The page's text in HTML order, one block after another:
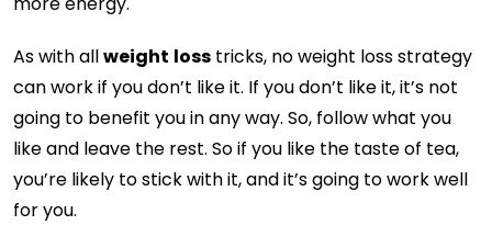
As with allweight loss tricks, no weight loss strategy
can work if you don’t like it. If you don’t like it, it’s not
going to benefit you in any way. So, follow what you
like and leave the rest. So if you like the taste of tea,
you’re likely to stick with it, and it’s going to work well
for you.